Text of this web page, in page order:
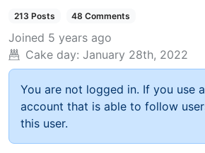
213 Posts 48 Comments
Joined 5 years ago
Cake day: January 28th, 2022
You are not logged in. If you use
account that is able to follow
this user.